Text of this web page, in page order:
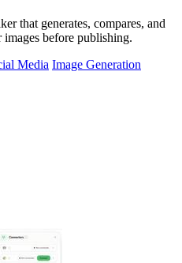
that generates, compares, and
before publishing.
Media Image Generation